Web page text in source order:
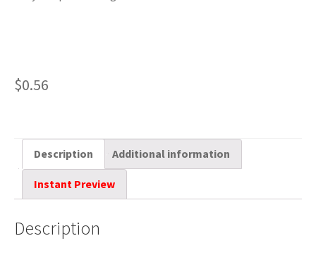
$0.56
Description Additional information
Instant Preview
Description